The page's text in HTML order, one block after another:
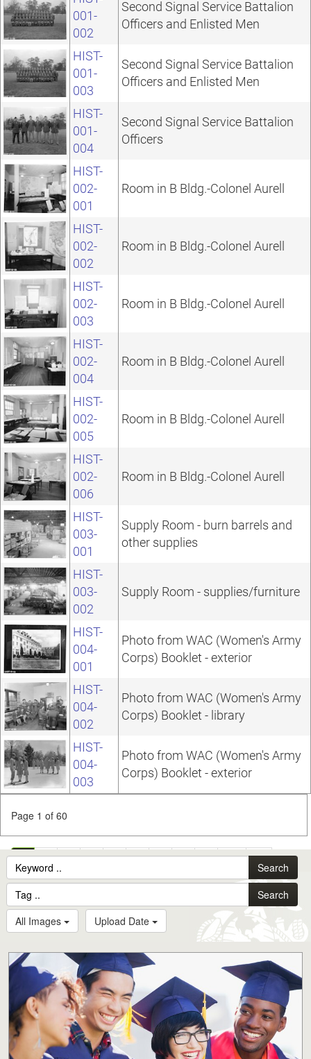
001-
002
Second Signal Service Battalion
Officers and Enlisted Men
HIST-
001-
003
Second Signal Service Battalion
Officers and Enlisted Men
HIST-
001-
004
Second Signal Service Battalion
Officers
HIST-
002-
001
Room in B Bldg.-Colonel Aurell
HIST-
002-
002
Room in B Bldg.-Colonel Aurell
HIST-
002-
003
Room in B Bldg.-Colonel Aurell
HIST-
002-
004
Room in B Bldg.-Colonel Aurell
HIST-
002-
005
Room in B Bldg.-Colonel Aurell
HIST-
002-
006
Room in B Bldg.-Colonel Aurell
HIST-
003-
001
Supply Room - burn barrels and
other supplies
HIST-
003-
002
Supply Room - supplies/furniture
HIST-
004-
001
Photo from WAC (Women's Army
Corps) Booklet - exterior
HIST-
004-
002
Photo from WAC (Women's Army
Corps) Booklet - library
HIST-
004-
003
Photo from WAC (Women's Army
Corps) Booklet - exterior
Page 1 of 60
1 2 3 4 5 6 7 8 9 10 ...
60
Search
Search
All Images
Upload Date